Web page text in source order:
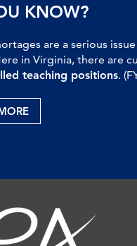
KNOW?
are a serious
in Virginia, there are
teaching positions.